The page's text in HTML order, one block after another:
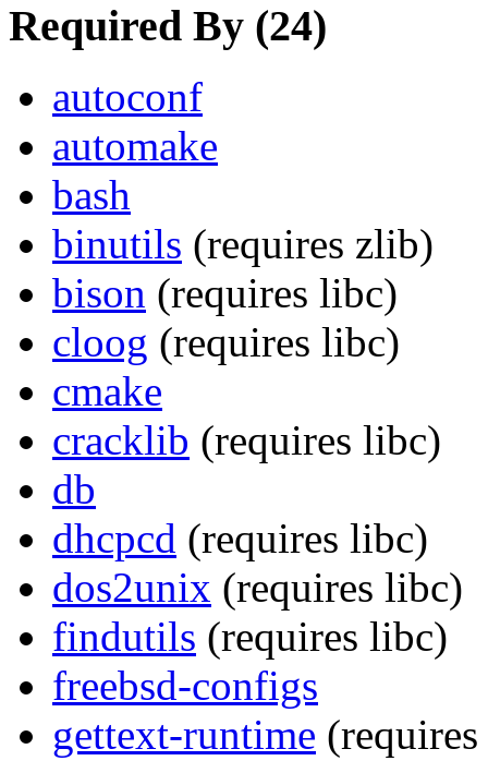
Required By (24)
autoconf
automake
bash
binutils (requires zlib)
bison (requires libc)
cloog (requires libc)
cmake
cracklib (requires libc)
db
dhcpcd (requires libc)
dos2unix (requires libc)
findutils (requires libc)
freebsd-configs
gettext-runtime